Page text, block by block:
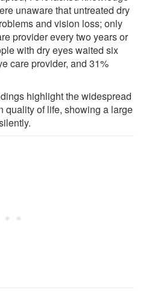
unaware that untreated dry
and vision loss; only
provider every two years or
with dry eyes waited six
care provider, and 31%
highlight the widespread
quality of life, showing a large